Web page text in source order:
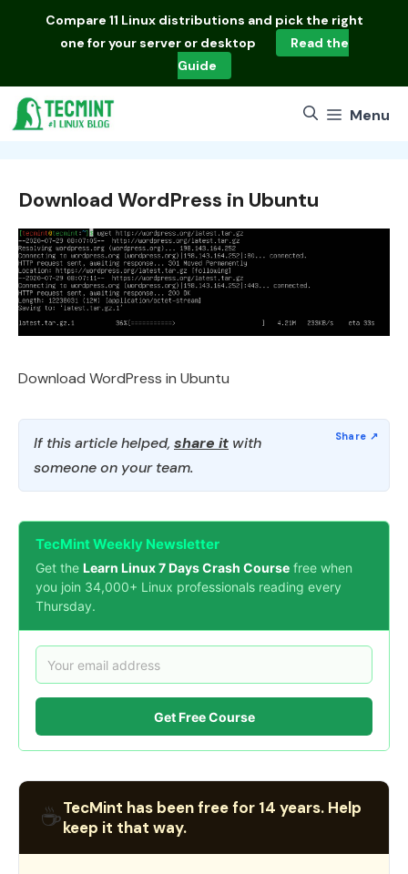
Compare 11 Linux distributions and pick the right
one for your server or desktop
Read the
Guide
Menu
Download WordPress in Ubuntu
Download WordPress in Ubuntu
If this article helped, share it with
someone on your team.
TecMint Weekly Newsletter
Get the Learn Linux 7 Days Crash Course free when
you join 34,000+ Linux professionals reading every
Thursday.
Get Free Course
☕TecMint has been free for 14 years. Help
keep it that way.